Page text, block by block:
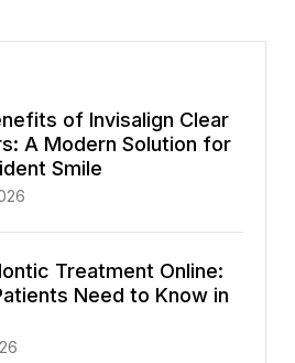
of Invisalign Clear
A Modern Solution for
Smile
Treatment Online:
Need to Know in